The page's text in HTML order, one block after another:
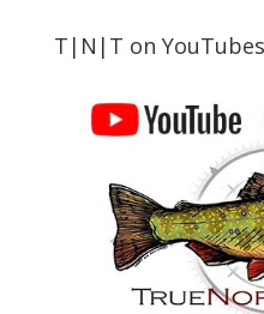
T|N|T on YouTubes